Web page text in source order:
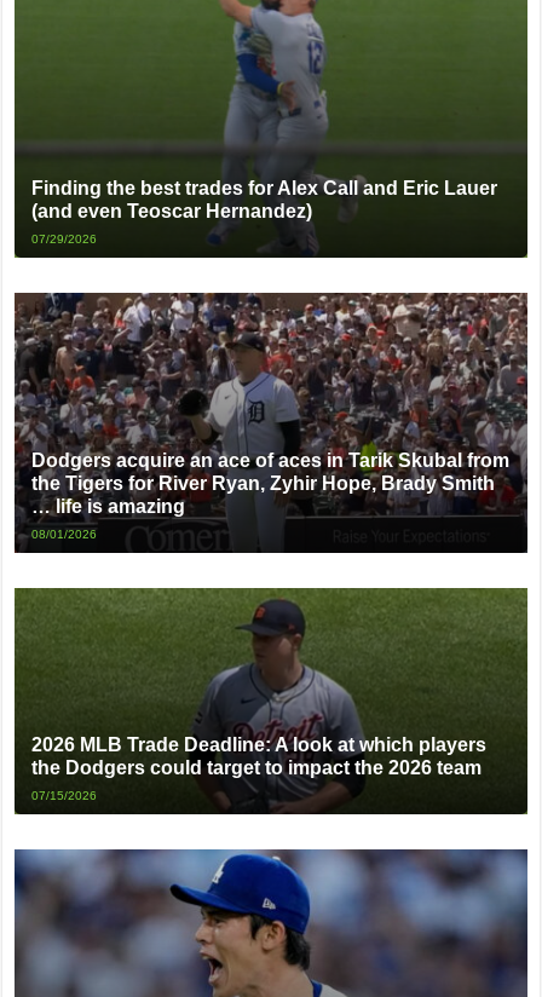
Finding the best trades for Alex Call and Eric Lauer
(and even Teoscar Hernandez)
07/29/2026
Dodgers acquire an ace of aces in Tarik Skubal from
the Tigers for River Ryan, Zyhir Hope, Brady Smith
… life is amazing
08/01/2026
2026 MLB Trade Deadline: A look at which players
the Dodgers could target to impact the 2026 team
07/15/2026